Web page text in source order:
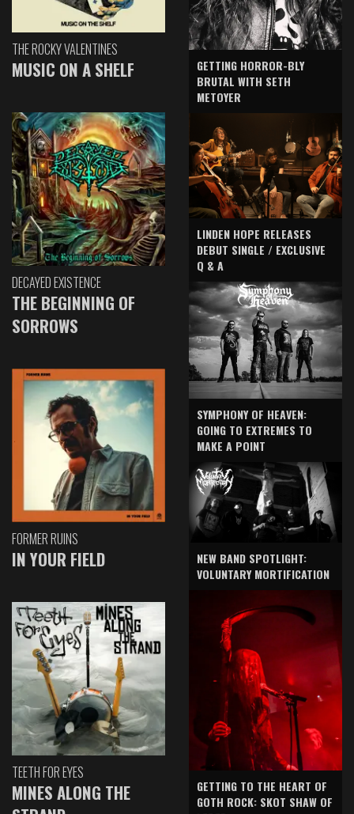
THE ROCKY VALENTINES
MUSIC ON A SHELF
DECAYED EXISTENCE
THE BEGINNING OF
SORROWS
FORMER RUINS
IN YOUR FIELD
TEETH FOR EYES
MINES ALONG THE
GETTING HORROR-BLY
BRUTAL WITH SETH
METOYER
LINDEN HOPE RELEASES
DEBUT SINGLE / EXCLUSIVE
Q & A
SYMPHONY OF HEAVEN:
GOING TO EXTREMES TO
MAKE A POINT
NEW BAND SPOTLIGHT:
VOLUNTARY MORTIFICATION
GETTING TO THE HEART OF
GOTH ROCK: SKOT SHAW OF